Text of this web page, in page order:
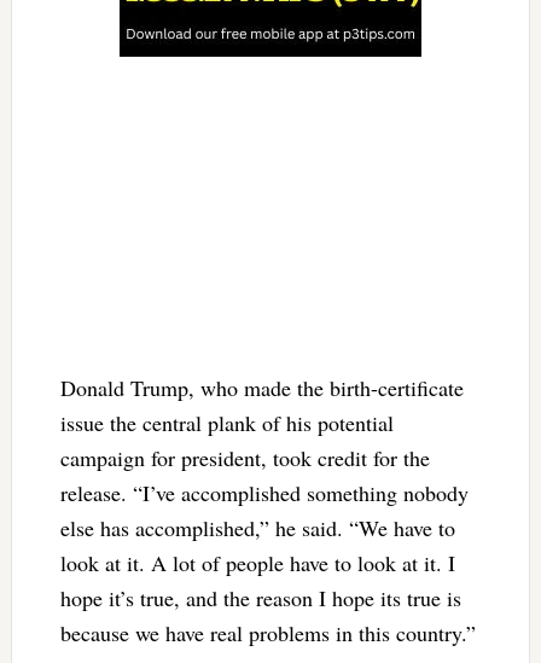
Donald Trump, who made the birth-certificate
issue the central plank of his potential
campaign for president, took credit for the
release. “I’ve accomplished something nobody
else has accomplished,” he said. “We have to
look at it. A lot of people have to look at it. I
hope it’s true, and the reason I hope its true is
because we have real problems in this country.”